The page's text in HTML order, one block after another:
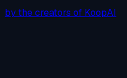
by the creators of KoopAI